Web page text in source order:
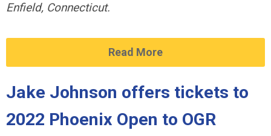
Enfield, Connecticut.
Read More
Jake Johnson offers tickets to
2022 Phoenix Open to OGR